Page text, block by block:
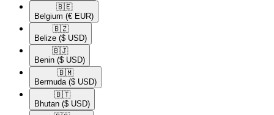
🇧🇪​
Belgium (€ EUR)
🇧🇿​
Belize ($ USD)
🇧🇯​
Benin ($ USD)
🇧🇲​
Bermuda ($ USD)
🇧🇹​
Bhutan ($ USD)